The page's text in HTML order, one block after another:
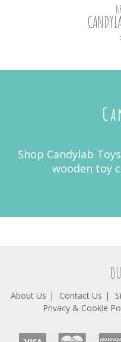
Shop Candylab
wooden toy
About Us Contact Us
Privacy & Cookie